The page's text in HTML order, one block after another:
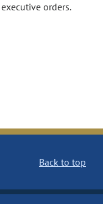
orders.
Back to top